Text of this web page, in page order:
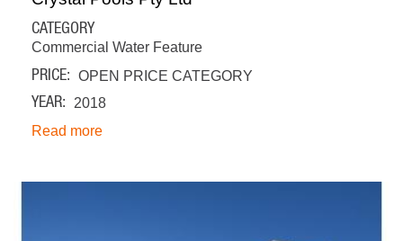
CATEGORY
Commercial Water Feature
PRICE OPEN PRICE CATEGORY
YEAR
2018
Read more